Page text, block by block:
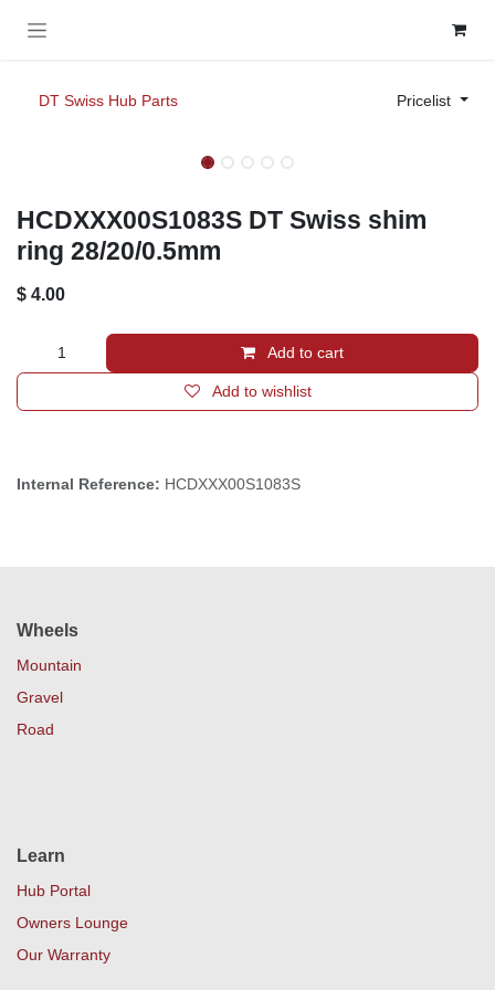
DT Swiss Hub Parts Pricelist
HCDXXX00S1083S DT Swiss shim
ring 28/20/0.5mm
$4.00
Add to cart
Add to wishlist
Internal Reference:HCDXXX00S1083S
Wheels
Mountain
Gravel
Road
Learn
Hub Portal
Owners Lounge
Our Warranty